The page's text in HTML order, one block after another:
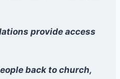
provide access
back to church,